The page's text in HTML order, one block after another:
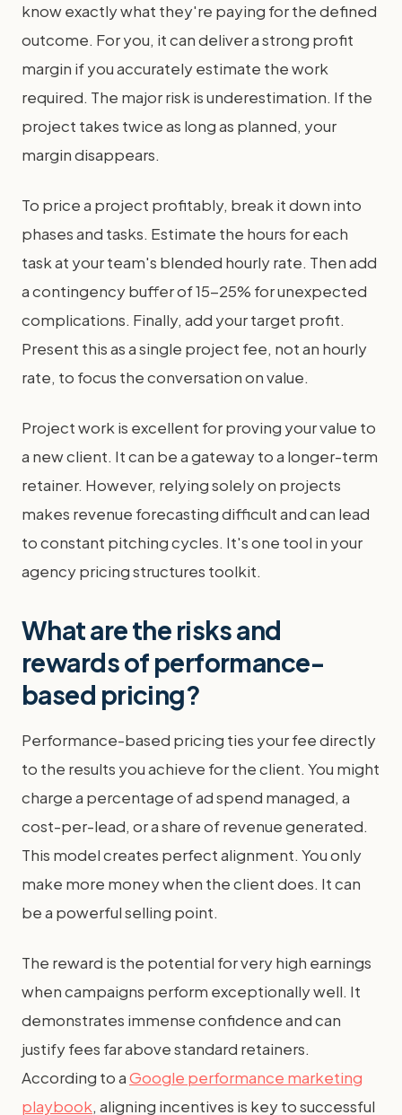
know exactly what they're paying for the defined
outcome. For you, it can deliver a strong profit
margin if you accurately estimate the work
required. The major risk is underestimation. If the
project takes twice as long as planned, your
margin disappears.
To price a project profitably, break it down into
phases and tasks. Estimate the hours for each
task at your team's blended hourly rate. Then add
a contingency buffer of 15-25% for unexpected
complications. Finally, add your target profit.
Present this as a single project fee, not an hourly
rate, to focus the conversation on value.
Project work is excellent for proving your value to
a new client. It can be a gateway to a longer-term
retainer. However, relying solely on projects
makes revenue forecasting difficult and can lead
to constant pitching cycles. It's one tool in your
agency pricing structures toolkit.
What are the risks and
rewards of performance-
based pricing?
Performance-based pricing ties your fee directly
to the results you achieve for the client. You might
charge a percentage of ad spend managed, a
cost-per-lead, or a share of revenue generated.
This model creates perfect alignment. You only
make more money when the client does. It can
be a powerful selling point.
The reward is the potential for very high earnings
when campaigns perform exceptionally well. It
demonstrates immense confidence and can
justify fees far above standard retainers.
According to aGoogle performance marketing
playbook, aligning incentives is key to successful